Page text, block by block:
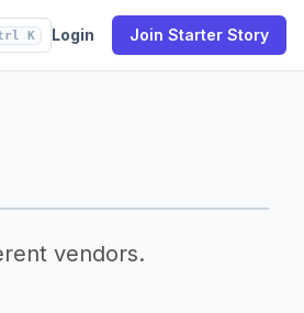
K Login Join Starter Story
vendors.